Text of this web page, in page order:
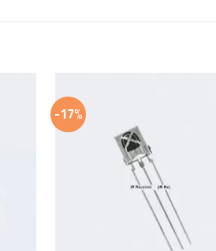
-17%